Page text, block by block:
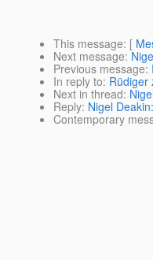
This message: [
Next message:
Previous message:
In reply to: Rüdiger
Next in thread:
Reply: Nigel
Contemporary